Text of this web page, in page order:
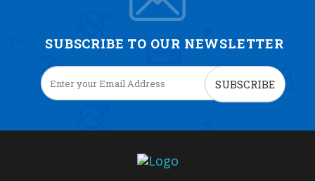
SUBSCRIBE TO OUR NEWSLETTER
SUBSCRIBE